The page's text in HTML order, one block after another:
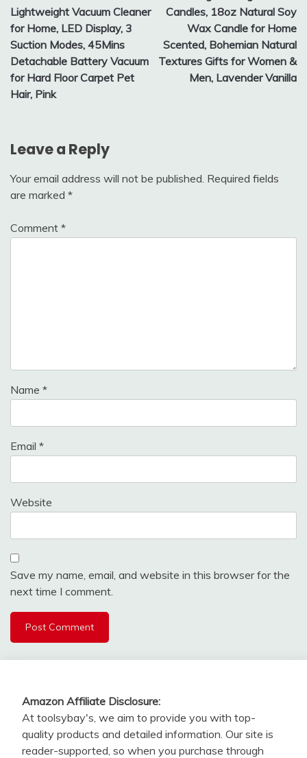
Lightweight Vacuum Cleaner
for Home, LED Display, 3
Suction Modes, 45Mins
Detachable Battery Vacuum
for Hard Floor Carpet Pet
Hair, Pink
Candles, 18oz Natural Soy
Wax Candle for Home
Scented, Bohemian Natural
Textures Gifts for Women &
Men, Lavender Vanilla
Leave a Reply
Your email address will not be published. Required fields
are marked *
Comment *
Name *
Email *
Website
Save my name, email, and website in this browser for the
next time I comment.
Amazon Affiliate Disclosure:
At toolsybay's, we aim to provide you with top-
quality products and detailed information. Our site is
reader-supported, so when you purchase through